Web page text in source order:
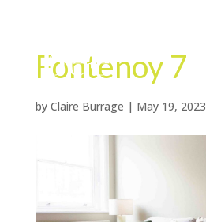
Fontenoy 7
by Claire Burrage | May 19, 2023